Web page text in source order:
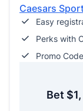
Caesars
Easy
Perks with
Promo
Bet